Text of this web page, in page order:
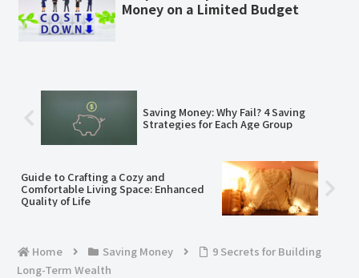
Money on a Limited Budget
Saving Money: Why Fail? 4 Saving
Strategies for Each Age Group
Guide to Crafting a Cozy and
Comfortable Living Space: Enhanced
Quality of Life
Home Saving Money
​​9 Secrets for Building
Long-Term Wealth​